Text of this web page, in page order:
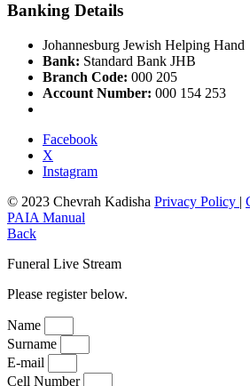
Banking Details
Johannesburg Jewish Helping Hand
Bank: Standard Bank JHB
Branch Code: 000 205
Account Number: 000 154 253
Facebook
X
Instagram
© 2023 Chevrah Kadisha Privacy Policy |
PAIA Manual
Back
Funeral Live Stream
Please register below.
Name
Surname
E-mail
Cell Number